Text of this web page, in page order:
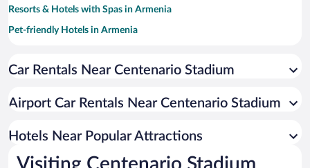
Resorts & Hotels with Spas in Armenia
Pet-friendly Hotels in Armenia
Hotels with Hot Tubs in Armenia
Hotels with Free Airport Shuttle in Armenia
Historic Hotels in Armenia
Car Rentals Near Centenario Stadium
Airport Car Rentals Near Centenario Stadium
Hotels Near Popular Attractions
Visiting Centenario Stadium